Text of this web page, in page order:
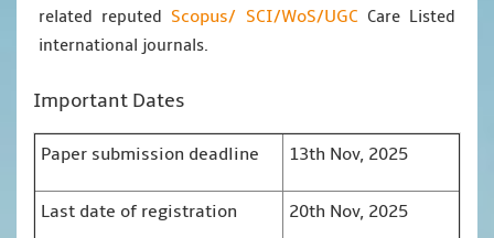
related reputed Scopus/ SCI/WoS/UGCCare Listed
international journals.
Important Dates
Paper submission deadline 13th Nov, 2025
Last date of registration 20th Nov, 2025